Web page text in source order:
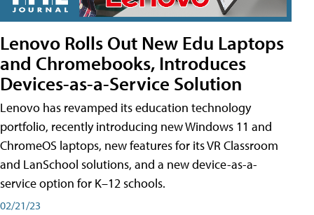
Lenovo Rolls Out New Edu Laptops
and Chromebooks, Introduces
Devices-as-a-Service Solution
Lenovo has revamped its education technology
portfolio, recently introducing new Windows 11 and
ChromeOS laptops, new features for its VR Classroom
and LanSchool solutions, and a new device-as-a-
service option for K–12 schools.
02/21/23